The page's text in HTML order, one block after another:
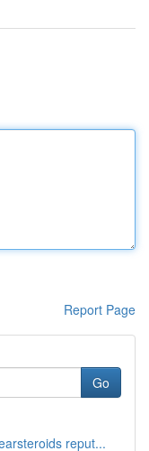
Report Page
Go
reput...